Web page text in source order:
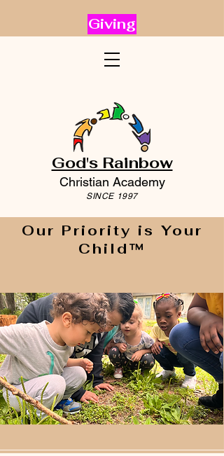
God's Rainbow
Christian Academy
SINCE 1997
Our Priority is Your
Child™
Giving